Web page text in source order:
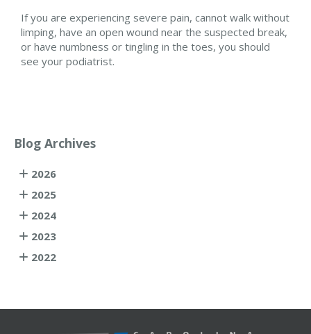
If you are experiencing severe pain, cannot walk without
limping, have an open wound near the suspected break,
or have numbness or tingling in the toes, you should
see your podiatrist.
Blog Archives
2026
2025
2024
2023
2022